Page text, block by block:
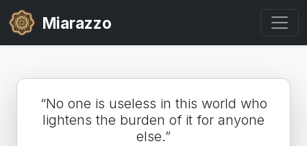
Miarazzo
“No one is useless in this world who
lightens the burden of it for anyone
else.”